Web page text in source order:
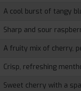
A cool burst of tangy
Sharp and sour
A fruity mix of cherry,
Crisp, refreshing
Sweet cherry with a